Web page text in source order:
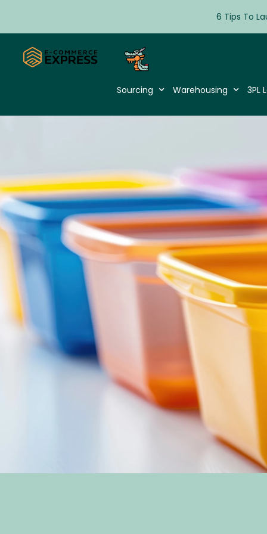
6 Tips To
Sourcing Warehousing 3PL